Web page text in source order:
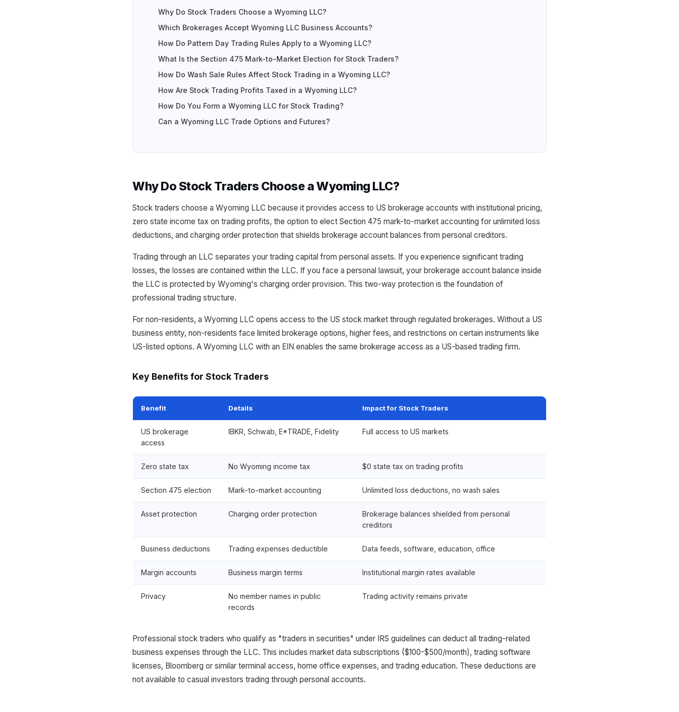
Why Do Stock Traders Choose a Wyoming LLC?
Which Brokerages Accept Wyoming LLC Business Accounts?
How Do Pattern Day Trading Rules Apply to a Wyoming LLC?
What Is the Section 475 Mark-to-Market Election for Stock Traders?
How Do Wash Sale Rules Affect Stock Trading in a Wyoming LLC?
How Are Stock Trading Profits Taxed in a Wyoming LLC?
How Do You Form a Wyoming LLC for Stock Trading?
Can a Wyoming LLC Trade Options and Futures?
Why Do Stock Traders Choose a Wyoming LLC?
Stock traders choose a Wyoming LLC because it provides access to US brokerage accounts with institutional pricing,
zero state income tax on trading profits, the option to elect Section 475 mark-to-market accounting for unlimited loss
deductions, and charging order protection that shields brokerage account balances from personal creditors.
Trading through an LLC separates your trading capital from personal assets. If you experience significant trading
losses, the losses are contained within the LLC. If you face a personal lawsuit, your brokerage account balance inside
the LLC is protected by Wyoming's charging order provision. This two-way protection is the foundation of
professional trading structure.
For non-residents, a Wyoming LLC opens access to the US stock market through regulated brokerages. Without a US
business entity, non-residents face limited brokerage options, higher fees, and restrictions on certain instruments like
US-listed options. A Wyoming LLC with an EIN enables the same brokerage access as a US-based trading firm.
Key Benefits for Stock Traders
Benefit Details Impact for Stock Traders
US brokerage
access
IBKR, Schwab, E*TRADE, Fidelity Full access to US markets
Zero state tax No Wyoming income tax $0 state tax on trading profits
Section 475 election Mark-to-market accounting Unlimited loss deductions, no wash sales
Asset protection Charging order protection
Brokerage balances shielded from personal
creditors
Business deductions Trading expenses deductible Data feeds, software, education, office
Margin accounts Business margin terms Institutional margin rates available
Privacy
No member names in public
records
Trading activity remains private
Professional stock traders who qualify as "traders in securities" under IRS guidelines can deduct all trading-related
business expenses through the LLC. This includes market data subscriptions ($100-$500/month), trading software
licenses, Bloomberg or similar terminal access, home office expenses, and trading education. These deductions are
not available to casual investors trading through personal accounts.